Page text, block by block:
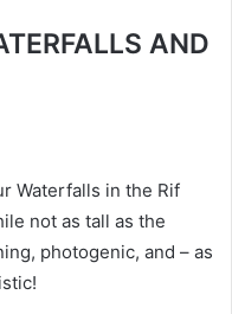
AND
Waterfalls in the Rif
not as tall as the
photogenic, and – as